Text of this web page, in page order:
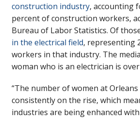
construction industry, accounting
percent of construction workers,
Bureau of Labor Statistics. Of
in the electrical field, representing
workers in that industry. The
woman who is an electrician is over
“The number of women at Orleans
consistently on the rise, which
industries are being enhanced